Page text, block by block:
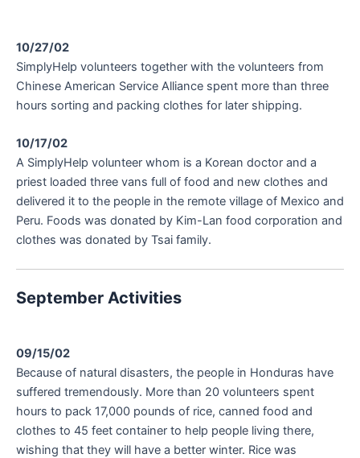
10/27/02
SimplyHelp volunteers together with the volunteers from
Chinese American Service Alliance spent more than three
hours sorting and packing clothes for later shipping.
10/17/02
A SimplyHelp volunteer whom is a Korean doctor and a
priest loaded three vans full of food and new clothes and
delivered it to the people in the remote village of Mexico and
Peru. Foods was donated by Kim-Lan food corporation and
clothes was donated by Tsai family.
September Activities
09/15/02
Because of natural disasters, the people in Honduras have
suffered tremendously. More than 20 volunteers spent
hours to pack 17,000 pounds of rice, canned food and
clothes to 45 feet container to help people living there,
wishing that they will have a better winter. Rice was